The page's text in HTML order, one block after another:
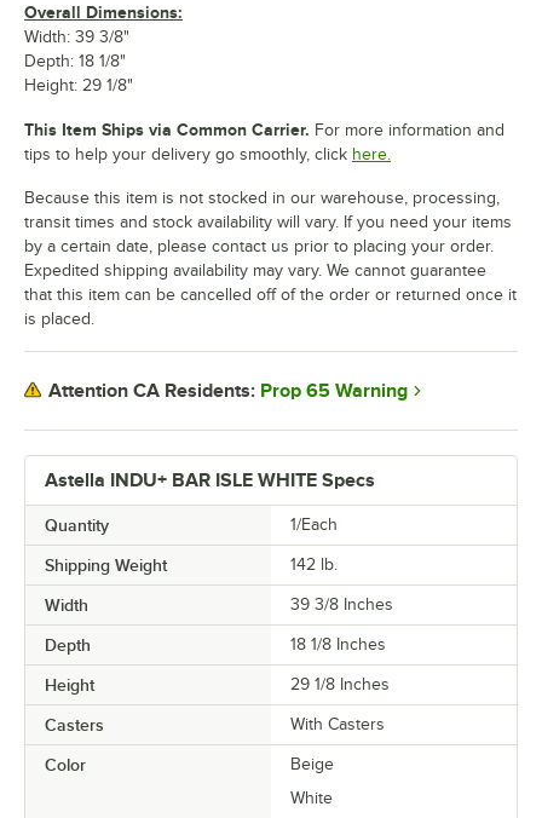
Astella INDU+ BAR ISLE WHITE Specs
Quantity 1/Each
Shipping Weight 142 lb.
Width 39 3/8 Inches
Depth 18 1/8 Inches
Height 29 1/8 Inches
Casters With Casters
Color
Beige
White
Overall Dimensions:
Width: 39 3/8"
Depth: 18 1/8"
Height: 29 1/8"
This Item Ships via Common Carrier. For more information and
tips to help your delivery go smoothly, click here.
Because this item is not stocked in our warehouse, processing,
transit times and stock availability will vary. If you need your items
by a certain date, please contact us prior to placing your order.
Expedited shipping availability may vary. We cannot guarantee
that this item can be cancelled off of the order or returned once it
is placed.
Attention CA Residents: Prop 65 Warning